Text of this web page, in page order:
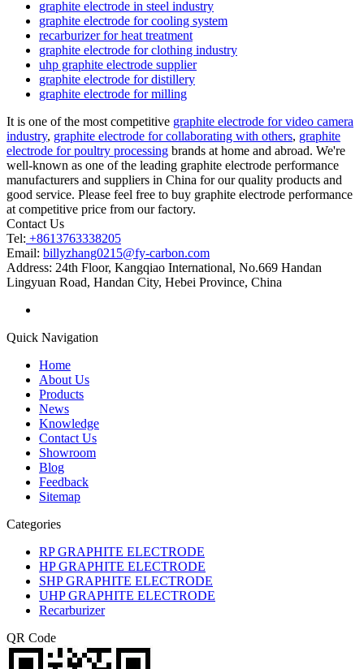
graphite electrode in steel industry
graphite electrode for cooling system
recarburizer for heat treatment
graphite electrode for clothing industry
uhp graphite electrode supplier
graphite electrode for distillery
graphite electrode for milling
It is one of the most competitive graphite electrode for video camera
industry, graphite electrode for collaborating with others, graphite
electrode for poultry processing brands at home and abroad. We're
well-known as one of the leading graphite electrode performance
manufacturers and suppliers in China for our quality products and
good service. Please feel free to buy graphite electrode performance
at competitive price from our factory.
Contact Us
Tel: +8613763338205
Email: billyzhang0215@fy-carbon.com
Address: 24th Floor, Kangqiao International, No.669 Handan
Lingyuan Road, Handan City, Hebei Province, China
Quick Navigation
Home
About Us
Products
News
Knowledge
Contact Us
Showroom
Blog
Feedback
Sitemap
Categories
RP GRAPHITE ELECTRODE
HP GRAPHITE ELECTRODE
SHP GRAPHITE ELECTRODE
UHP GRAPHITE ELECTRODE
Recarburizer
QR Code